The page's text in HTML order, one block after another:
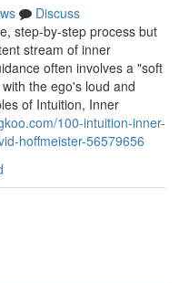
Discuss
step-by-step process but
stream of inner
often involves a "soft
the ego's loud and
of Intuition, Inner
100-intuition-inner-
hoffmeister-56579656